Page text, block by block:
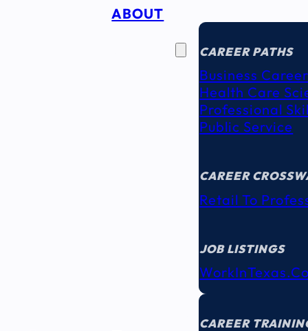
ABOUT
SEEKERS
CAREER PATHS
Business
Health Care
Professional
Public Service
CAREER
Retail To
JOB LISTINGS
EDUCATION
CAREER